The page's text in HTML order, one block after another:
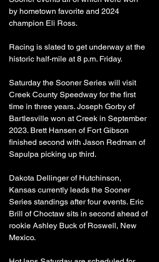
by hometown favorite and 2024
champion Eli Ross.
Racing is slated to get underway at the
historic half-mile at 8 p.m. Friday.
Saturday the Sooner Series will visit
Creek County Speedway for the first
time in three years. Joseph Gorby of
Bartlesville won at Creek in September
2023. Brett Hansen of Fort Gibson
finished second with Jason Redman of
Sapulpa picking up third.
Dakota Dellinger of Hutchinson,
Kansas currently leads the Sooner
Series standings after four events. Eric
Brill of Choctaw sits in second ahead of
rookie Ashley Buck of Roswell, New
Mexico.